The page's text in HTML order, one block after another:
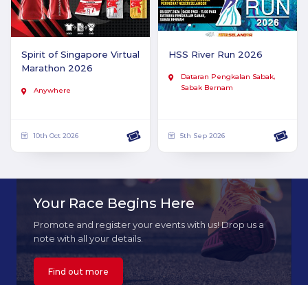
Spirit of Singapore Virtual
Marathon 2026
Anywhere
10th Oct 2026
HSS River Run 2026
Dataran Pengkalan Sabak,
Sabak Bernam
5th Sep 2026
Your Race Begins Here
Promote and register your events with us! Drop us a
note with all your details.
Find out more